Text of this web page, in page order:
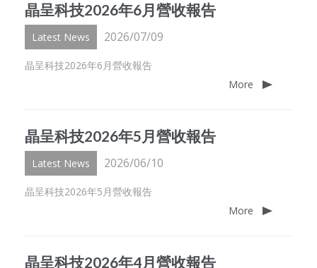
晶呈科技2026年6月營收報告
Latest News 2026/07/09
晶呈科技2026年6月營收報告
More
晶呈科技2026年5月營收報告
Latest News 2026/06/10
晶呈科技2026年5月營收報告
More
晶呈科技2026年4月營收報告